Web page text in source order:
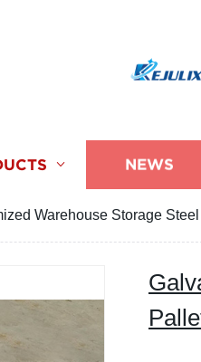
NEWS
Warehouse Storage